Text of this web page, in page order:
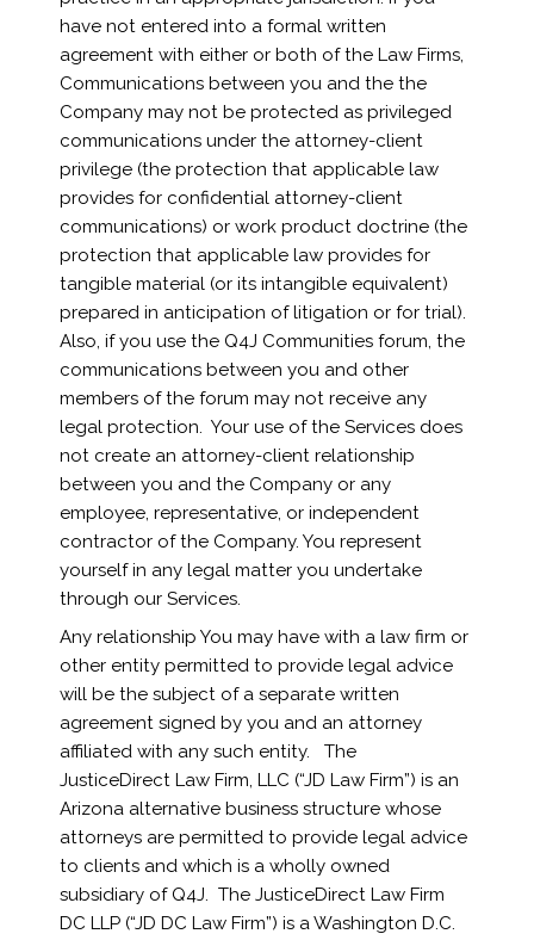
have not entered into a formal written
agreement with either or both of the Law Firms,
Communications between you and the the
Company may not be protected as privileged
communications under the attorney-client
privilege (the protection that applicable law
provides for confidential attorney-client
communications) or work product doctrine (the
protection that applicable law provides for
tangible material (or its intangible equivalent)
prepared in anticipation of litigation or for trial).
Also, if you use the Q4J Communities forum, the
communications between you and other
members of the forum may not receive any
legal protection. Your use of the Services does
not create an attorney-client relationship
between you and the Company or any
employee, representative, or independent
contractor of the Company. You represent
yourself in any legal matter you undertake
through our Services.
Any relationship You may have with a law firm or
other entity permitted to provide legal advice
will be the subject of a separate written
agreement signed by you and an attorney
affiliated with any such entity. The
JusticeDirect Law Firm, LLC (“JD Law Firm”) is an
Arizona alternative business structure whose
attorneys are permitted to provide legal advice
to clients and which is a wholly owned
subsidiary of Q4J. The JusticeDirect Law Firm
DC LLP (“JD DC Law Firm”) is a Washington D.C.